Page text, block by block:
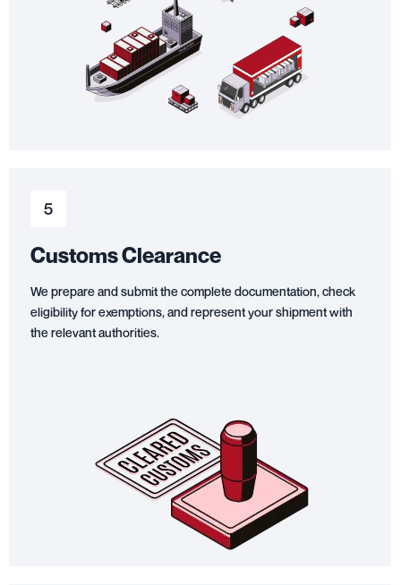
5
Customs Clearance
We prepare and submit the complete documentation, check
eligibility for exemptions, and represent your shipment with
the relevant authorities.